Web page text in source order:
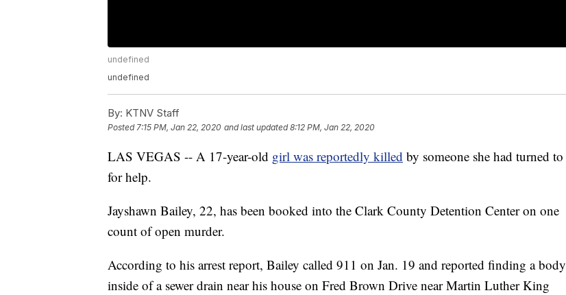
undefined
undefined
By: KTNV Staff
Posted7:15 PM, Jan 22, 2020 and last updated 8:12 PM, Jan 22, 2020
LAS VEGAS -- A 17-year-old girl was reportedly killed by someone she had turned to
for help.
Jayshawn Bailey, 22, has been booked into the Clark County Detention Center on one
count of open murder.
According to his arrest report, Bailey called 911 on Jan. 19 and reported finding a body
inside of a sewer drain near his house on Fred Brown Drive near Martin Luther King